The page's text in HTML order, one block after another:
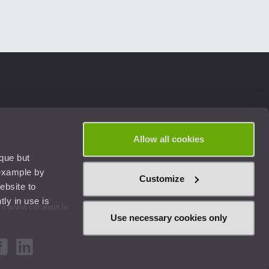
but
by
to
in use is
Allow all cookies
Customize
Use necessary cookies only
www.conexus.lv